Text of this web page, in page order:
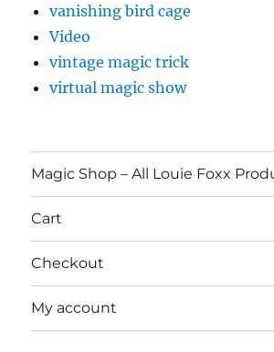
vanishing bird cage
Video
vintage magic trick
virtual magic show
Magic Shop – All Louie Foxx
Cart
Checkout
My account